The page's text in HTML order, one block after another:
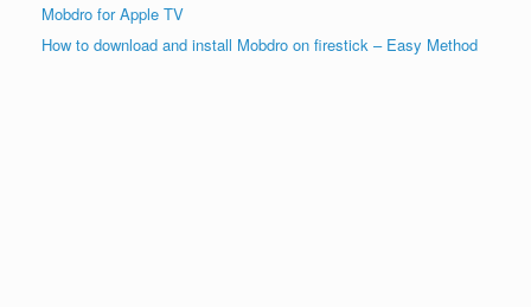
Mobdro for Apple TV
How to download and install Mobdro on firestick – Easy Method